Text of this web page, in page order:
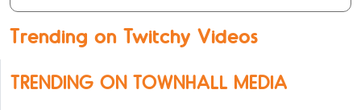
Trending on Twitchy Videos
TRENDING ON TOWNHALL MEDIA